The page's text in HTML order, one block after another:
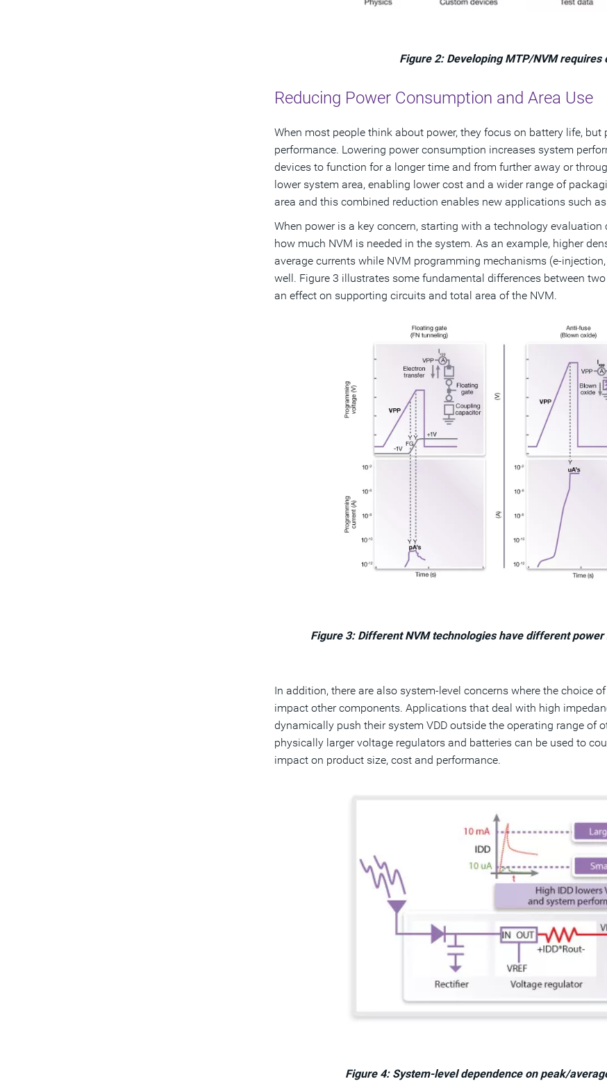
Figure 2: Developing MTP/NVM
Reducing Power Consumption and Area Use
When most people think about power, they focus on battery life,
performance. Lowering power consumption increases system
devices to function for a longer time and from further away or
lower system area, enabling lower cost and a wider range of
area and this combined reduction enables new applications such
When power is a key concern, starting with a technology
how much NVM is needed in the system. As an example, higher
average currents while NVM programming mechanisms (e-
well. Figure 3 illustrates some fundamental differences between
an effect on supporting circuits and total area of the NVM.
Figure 3: Different NVM technologies have different
In addition, there are also system-level concerns where the choice
impact other components. Applications that deal with high
dynamically push their system VDD outside the operating range of
physically larger voltage regulators and batteries can be used to
impact on product size, cost and performance.
Figure 4: System-level dependence on peak/